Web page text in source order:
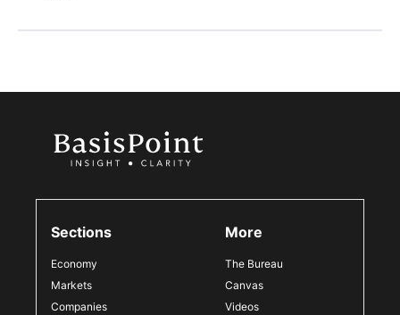
Sections
Economy
Markets
Companies
More
The Bureau
Canvas
Videos